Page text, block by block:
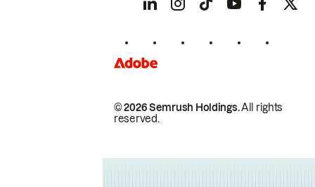
© 2026 Semrush Holdings.All rights
reserved.